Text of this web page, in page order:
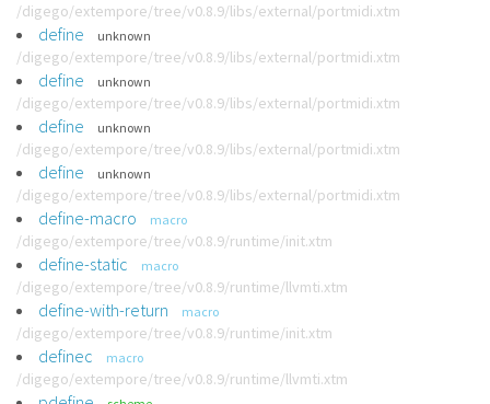
/digego/extempore/tree/v0.8.9/libs/external/portmidi.xtm
define unknown
/digego/extempore/tree/v0.8.9/libs/external/portmidi.xtm
define unknown
/digego/extempore/tree/v0.8.9/libs/external/portmidi.xtm
define unknown
/digego/extempore/tree/v0.8.9/libs/external/portmidi.xtm
define unknown
/digego/extempore/tree/v0.8.9/libs/external/portmidi.xtm
define-macro macro
/digego/extempore/tree/v0.8.9/runtime/init.xtm
define-static macro
/digego/extempore/tree/v0.8.9/runtime/llvmti.xtm
define-with-return macro
/digego/extempore/tree/v0.8.9/runtime/init.xtm
definec macro
/digego/extempore/tree/v0.8.9/runtime/llvmti.xtm